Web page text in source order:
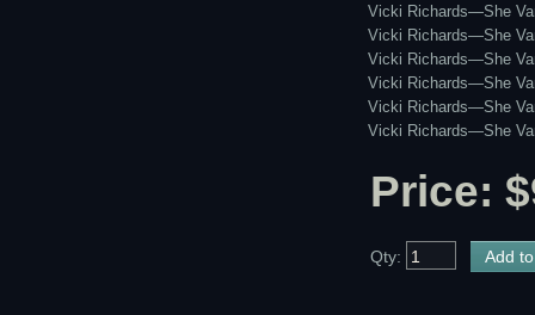
Vicki Richards—She
Vicki Richards—She
Vicki Richards—She
Vicki Richards—She
Vicki Richards—She
Vicki Richards—She
Price:
Qty: